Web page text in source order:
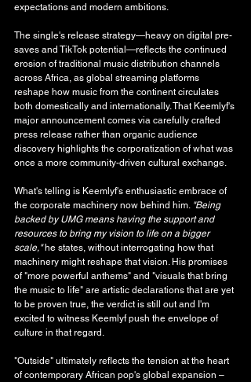
expectations and modern ambitions.
The single's release strategy—heavy on digital pre-
saves and TikTok potential—reflects the continued
erosion of traditional music distribution channels
across Africa, as global streaming platforms
reshape how music from the continent circulates
both domestically and internationally. That Keemlyf's
major announcement comes via carefully crafted
press release rather than organic audience
discovery highlights the corporatization of what was
once a more community-driven cultural exchange.
What's telling is Keemlyf's enthusiastic embrace of
the corporate machinery now behind him. "Being
backed by UMG means having the support and
resources to bring my vision to life on a bigger
scale," he states, without interrogating how that
machinery might reshape that vision. His promises
of "more powerful anthems" and "visuals that bring
the music to life" are artistic declarations that are yet
to be proven true, the verdict is still out and I'm
excited to witness Keemlyf push the envelope of
culture in that regard.
"Outside" ultimately reflects the tension at the heart
of contemporary African pop's global expansion –